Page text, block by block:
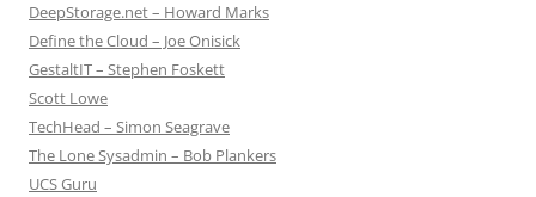
DeepStorage.net – Howard Marks
Define the Cloud – Joe Onisick
GestaltIT – Stephen Foskett
Scott Lowe
TechHead – Simon Seagrave
The Lone Sysadmin – Bob Plankers
UCS Guru